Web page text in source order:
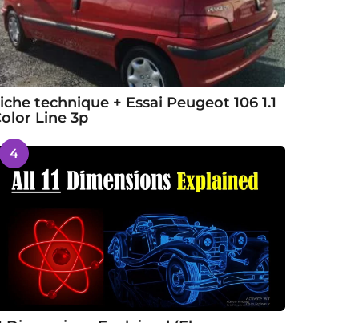
technique + Essai Peugeot 106 1.1
Line 3p
4